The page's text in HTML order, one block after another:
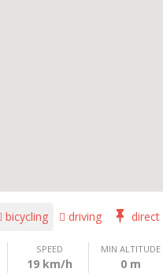
bicycling driving direct
SPEED
19 km/h
MIN ALTITUDE
0 m